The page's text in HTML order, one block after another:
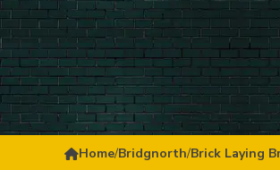
Home/Bridgnorth/Brick Laying